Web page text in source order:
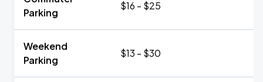
Parking
$16 - $25
Weekend
Parking
$13 - $30